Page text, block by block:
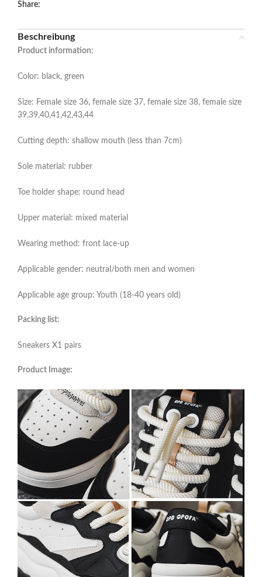
Share:
Beschreibung
Product information:
Color: black, green
Size: Female size 36, female size 37, female size 38, female size
39,39,40,41,42,43,44
Cutting depth: shallow mouth (less than 7cm)
Sole material: rubber
Toe holder shape: round head
Upper material: mixed material
Wearing method: front lace-up
Applicable gender: neutral/both men and women
Applicable age group: Youth (18-40 years old)
Packing list:
Sneakers X1 pairs
Product Image: